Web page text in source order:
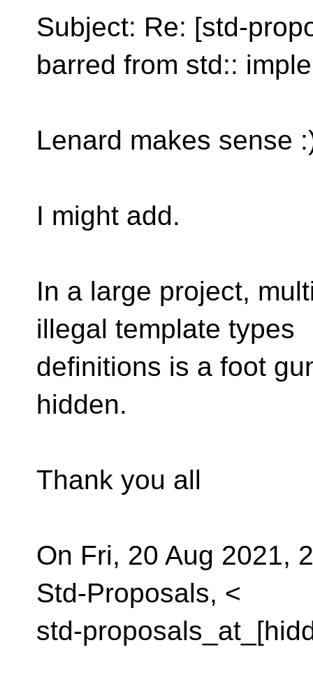
Subject: Re: [std-
barred from std::
Lenard makes sense
I might add.
In a large project,
illegal template types
definitions is a foot
hidden.
Thank you all
On Fri, 20 Aug 2021,
Std-Proposals, <
std-